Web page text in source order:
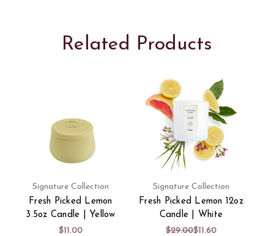
Related Products
Signature Collection
Fresh Picked Lemon
3.5oz Candle | Yellow
$11.00
Signature Collection
Fresh Picked Lemon 12oz
Candle | White
$29.00$11.60